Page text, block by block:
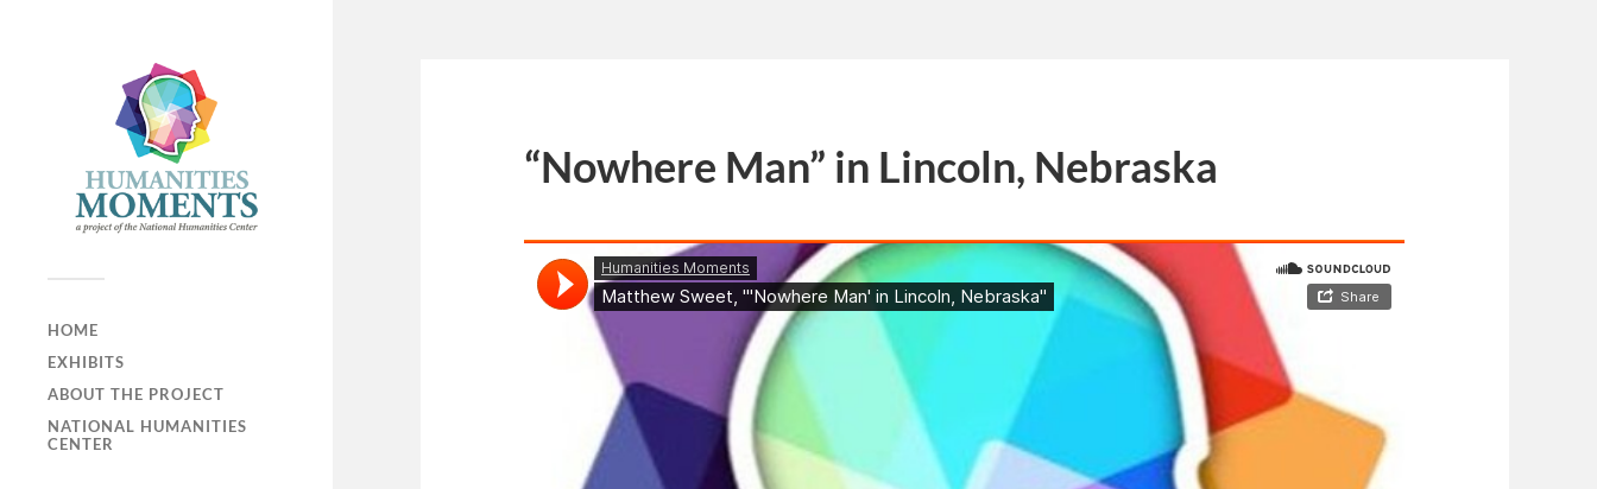
HOME
EXHIBITS
ABOUT THE PROJECT
NATIONAL HUMANITIES
CENTER
“Nowhere Man” in Lincoln, Nebraska